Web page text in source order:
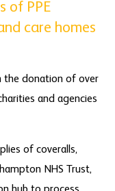
of PPE
care homes
the donation of over
and agencies
of coveralls,
NHS Trust,